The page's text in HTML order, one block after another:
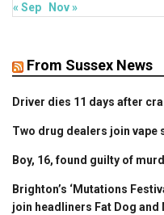
« Sep Nov »
From Sussex News
Driver dies 11 days after
Two drug dealers join vape
Boy, 16, found guilty of
Brighton’s ‘Mutations
join headliners Fat Dog and